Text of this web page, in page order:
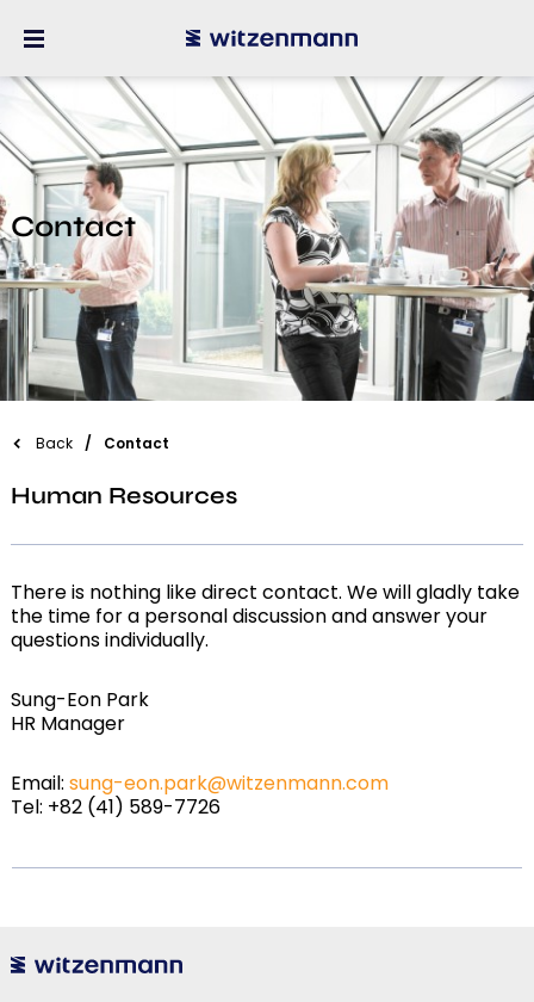
Contact
Back Contact
Human Resources
There is nothing like direct contact. We will gladly take
the time for a personal discussion and answer your
questions individually.
Sung-Eon Park
HR Manager
Email: sung-eon.park@witzenmann.com
Tel: +82 (41) 589-7726